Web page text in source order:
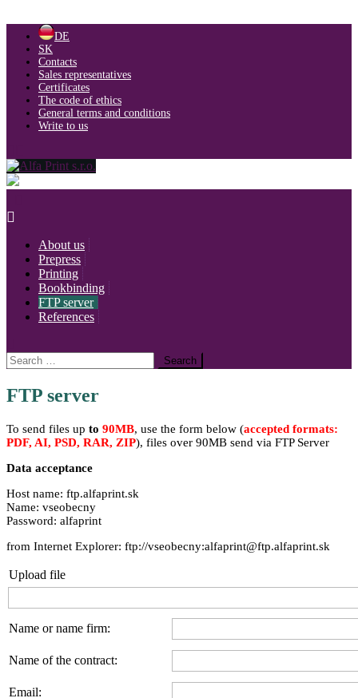
content
DE
SK
Contacts
Sales representatives
Certificates
The code of ethics
General terms and conditions
Write to us
About us
Prepress
Printing
Bookbinding
FTP server
References
Search
for:
FTP server
To send files up to 90MB, use the form below (accepted formats:
PDF, AI, PSD, RAR, ZIP), files over 90MB send via FTP Server
Data acceptance
Host name: ftp.alfaprint.sk
Name: vseobecny
Password: alfaprint
from Internet Explorer: ftp://vseobecny:alfaprint@ftp.alfaprint.sk
Upload file
Name or name firm:
Name of the contract:
Email: